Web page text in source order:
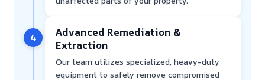
4
Advanced Remediation &
Extraction
Our team utilizes specialized, heavy-duty
equipment to safely remove compromised